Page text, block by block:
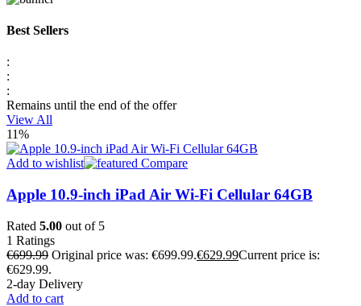
Best Sellers
:
:
:
Remains until the end of the offer
View All
11%
Add to wishlist Compare
Apple 10.9-inch iPad Air Wi-Fi Cellular 64GB
Rated 5.00 out of 5
1 Ratings
€699.99 Original price was: €699.99.€629.99Current price is:
€629.99.
2-day Delivery
Add to cart